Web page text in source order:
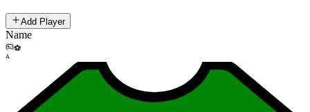
Add Player
Name
⚽
A